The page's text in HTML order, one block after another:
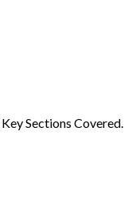
Sections Covered.